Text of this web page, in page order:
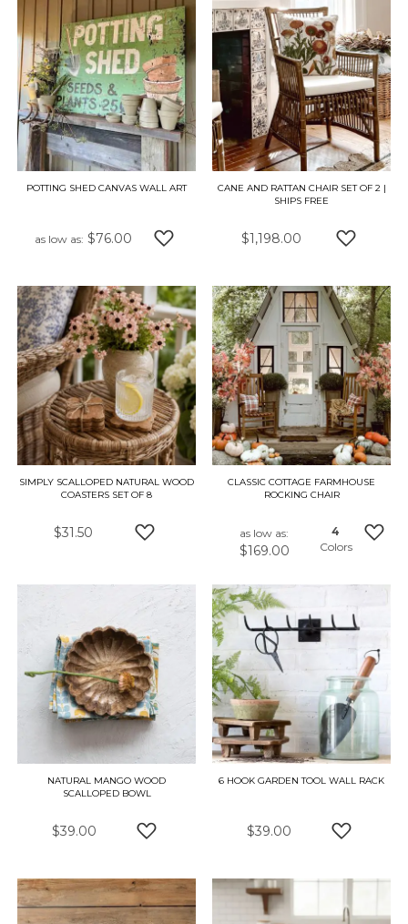
POTTING SHED CANVAS WALL ART
as low as $76.00
CANE AND RATTAN CHAIR SET OF 2 |
SHIPS FREE
$1,198.00
SIMPLY SCALLOPED NATURAL WOOD
COASTERS SET OF 8
$31.50
ADD TO WISH LIST
CLASSIC COTTAGE FARMHOUSE
ROCKING CHAIR
as low as
$169.00
4
Colors
NATURAL MANGO WOOD
SCALLOPED BOWL
$39.00
6 HOOK GARDEN TOOL WALL RACK
$39.00